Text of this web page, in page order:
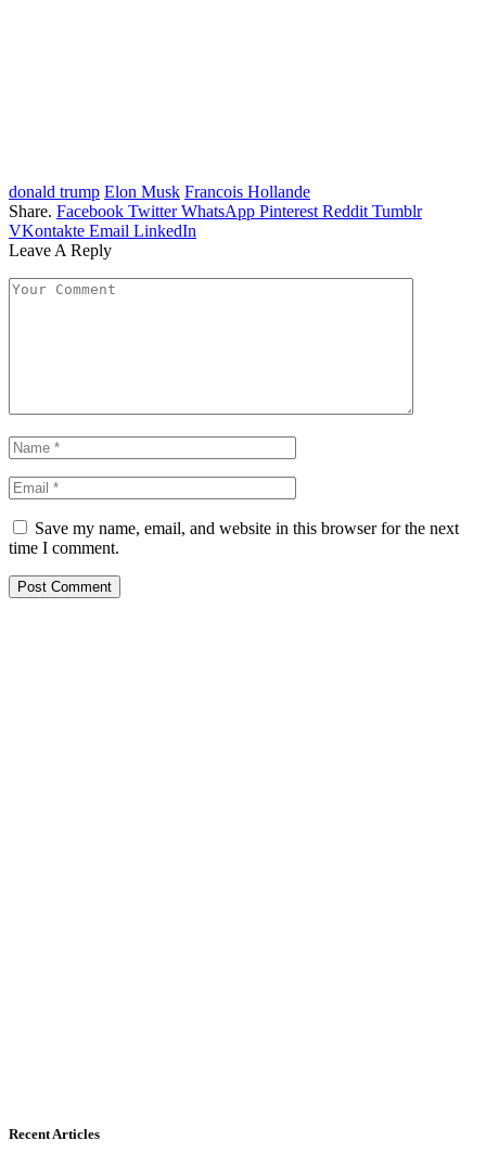
donald trump Elon Musk Francois Hollande
Share. Facebook Twitter WhatsApp Pinterest Reddit Tumblr
VKontakte Email LinkedIn
Leave A Reply
Save my name, email, and website in this browser for the next
time I comment.
Recent Articles